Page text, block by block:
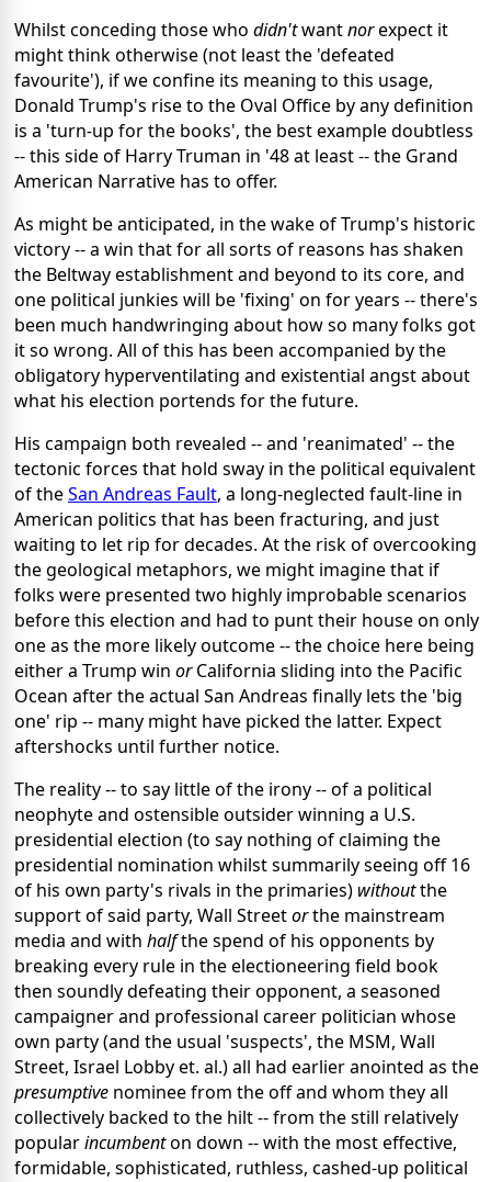
Whilst conceding those who didn'twantnorexpect it
might think otherwise (not least the 'defeated
favourite'), if we confine its meaning to this usage,
Donald Trump's rise to the Oval Office by any definition
is a 'turn-up for the books', the best example doubtless
-- this side of Harry Truman in '48 at least -- the Grand
American Narrative has to offer.
As might be anticipated, in the wake of Trump's historic
victory -- a win that for all sorts of reasons has shaken
the Beltway establishment and beyond to its core, and
one political junkies will be 'fixing' on for years -- there's
been much handwringing about how so many folks got
it so wrong. All of this has been accompanied by the
obligatory hyperventilating and existential angst about
what his election portends for the future.
His campaign both revealed -- and 'reanimated' -- the
tectonic forces that hold sway in the political equivalent
of theSan Andreas Fault, a long-neglected fault-line in
American politics that has been fracturing, and just
waiting to let rip for decades. At the risk of overcooking
the geological metaphors, we might imagine that if
folks were presented two highly improbable scenarios
before this election and had to punt their house on only
one as the more likely outcome -- the choice here being
either a Trump win orCalifornia sliding into the Pacific
Ocean after the actual San Andreas finally lets the 'big
one' rip -- many might have picked the latter. Expect
aftershocks until further notice.
The reality -- to say little of the irony -- of a political
neophyte and ostensible outsider winning a U.S.
presidential election (to say nothing of claiming the
presidential nomination whilst summarily seeing off 16
of his own party's rivals in the primaries) withoutthe
support of said party, Wall Streetorthe mainstream
media and with halfthe spend of his opponents by
breaking every rule in the electioneering field book
then soundly defeating their opponent, a seasoned
campaigner and professional career politician whose
own party (and the usual 'suspects', the MSM, Wall
Street, Israel Lobby et. al.) all had earlier anointed as the
presumptive nominee from the off and whom they all
collectively backed to the hilt -- from the still relatively
popularincumbenton down -- with the most effective,
formidable, sophisticated, ruthless, cashed-up political